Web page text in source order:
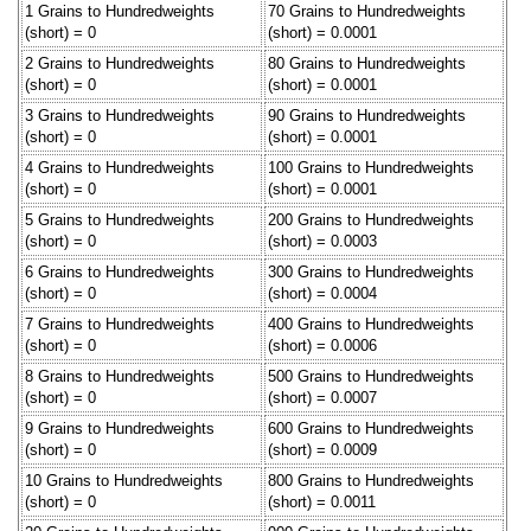
1 Grains to Hundredweights
(short) = 0
70 Grains to Hundredweights
(short) = 0.0001
2 Grains to Hundredweights
(short) = 0
80 Grains to Hundredweights
(short) = 0.0001
3 Grains to Hundredweights
(short) = 0
90 Grains to Hundredweights
(short) = 0.0001
4 Grains to Hundredweights
(short) = 0
100 Grains to Hundredweights
(short) = 0.0001
5 Grains to Hundredweights
(short) = 0
200 Grains to Hundredweights
(short) = 0.0003
6 Grains to Hundredweights
(short) = 0
300 Grains to Hundredweights
(short) = 0.0004
7 Grains to Hundredweights
(short) = 0
400 Grains to Hundredweights
(short) = 0.0006
8 Grains to Hundredweights
(short) = 0
500 Grains to Hundredweights
(short) = 0.0007
9 Grains to Hundredweights
(short) = 0
600 Grains to Hundredweights
(short) = 0.0009
10 Grains to Hundredweights
(short) = 0
800 Grains to Hundredweights
(short) = 0.0011